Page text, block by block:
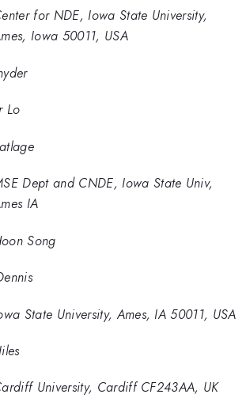
for NDE, Iowa State University,
Iowa 50011, USA
Lo
Dept and CNDE, Iowa State Univ,
IA
Song
State University, Ames, IA 50011, USA
University, Cardiff CF243AA, UK